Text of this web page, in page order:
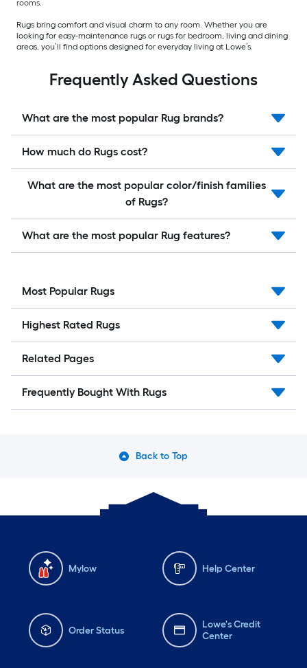
rooms.
Rugs bring comfort and visual charm to any room. Whether you are
looking for easy-maintenance rugs or rugs for bedroom, living and dining
areas, you’ll find options designed for everyday living at Lowe’s.
Frequently Asked Questions
What are the most popular Rug brands?
How much do Rugs cost?
What are the most popular color/finish families
of Rugs?
What are the most popular Rug features?
Most Popular Rugs
Highest Rated Rugs
Related Pages
Frequently Bought With Rugs
Back to Top
Mylow Help Center
Order Status
Lowe's Credit
Center